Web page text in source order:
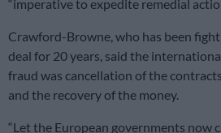
“imperative to expedite remedial
Crawford-Browne, who has been
deal for 20 years, said the
fraud was cancellation of the
and the recovery of the money.
“Let the European governments now